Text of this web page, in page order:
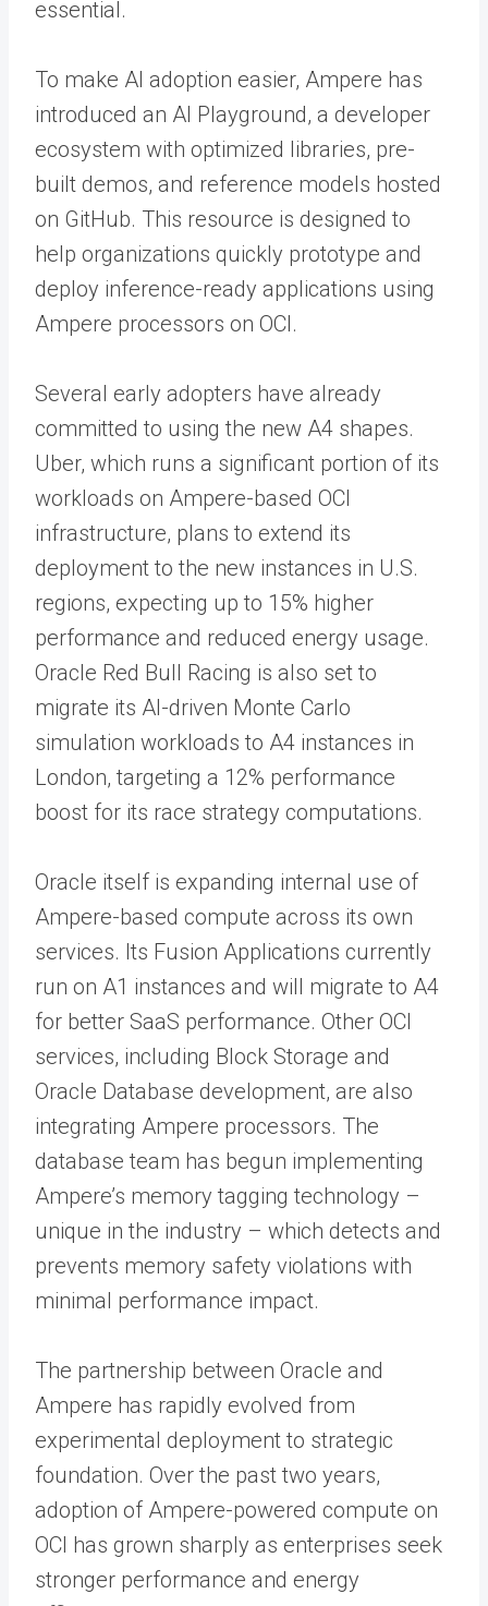
essential.
To make AI adoption easier, Ampere has
introduced an AI Playground, a developer
ecosystem with optimized libraries, pre-
built demos, and reference models hosted
on GitHub. This resource is designed to
help organizations quickly prototype and
deploy inference-ready applications using
Ampere processors on OCI.
Several early adopters have already
committed to using the new A4 shapes.
Uber, which runs a significant portion of its
workloads on Ampere-based OCI
infrastructure, plans to extend its
deployment to the new instances in U.S.
regions, expecting up to 15% higher
performance and reduced energy usage.
Oracle Red Bull Racing is also set to
migrate its AI-driven Monte Carlo
simulation workloads to A4 instances in
London, targeting a 12% performance
boost for its race strategy computations.
Oracle itself is expanding internal use of
Ampere-based compute across its own
services. Its Fusion Applications currently
run on A1 instances and will migrate to A4
for better SaaS performance. Other OCI
services, including Block Storage and
Oracle Database development, are also
integrating Ampere processors. The
database team has begun implementing
Ampere’s memory tagging technology –
unique in the industry – which detects and
prevents memory safety violations with
minimal performance impact.
The partnership between Oracle and
Ampere has rapidly evolved from
experimental deployment to strategic
foundation. Over the past two years,
adoption of Ampere-powered compute on
OCI has grown sharply as enterprises seek
stronger performance and energy